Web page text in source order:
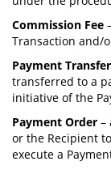
Commission Fee
Transaction and/
Payment Transfer
transferred to a
initiative of the
Payment Order –
or the Recipient
execute a